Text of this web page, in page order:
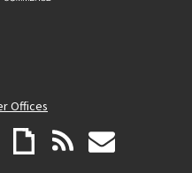
Offices